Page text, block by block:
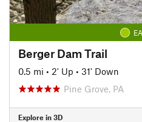
Berger Dam Trail
0.5 mi • 2' Up • 31' Down
Pine Grove, PA
Explore in 3D